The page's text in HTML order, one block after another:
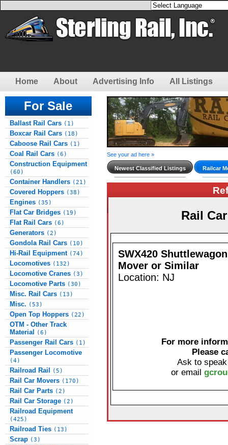
Home About Advertising Info All Listings
For Sale
Ballast Rail Cars (1)
Boxcar Rail Cars (18)
Caboose Rail Cars (1)
Coal Rail Cars (6)
Construction Equipment
(60)
Container Handlers (21)
Covered Hoppers (38)
Engines (35)
Flat Car Bridges (19)
Flat Rail Cars (6)
Generators (2)
Gondola Rail Cars (10)
Hi-Rail Equipment (74)
Locomotives (132)
Locomotive Cranes (3)
Locomotive Parts (30)
Misc. Rail Cars (13)
Misc. (53)
Open Top Hoppers (22)
OTM - Other Track
Material
(6)
Passenger Rail Cars (1)
Passenger Locomotive
(4)
Railroad Rail (5)
Rail Car Movers (170)
Rail Car Parts (2)
Rail Car Storage (2)
Railroad Equipment
(425)
Railroad Ties (13)
Scrap (3)
See your ad here »
Newest Classified Listings Railcar
Rail
SWX420
Mover or Similar
Location: NJ
For more
Please
Ask to
or email